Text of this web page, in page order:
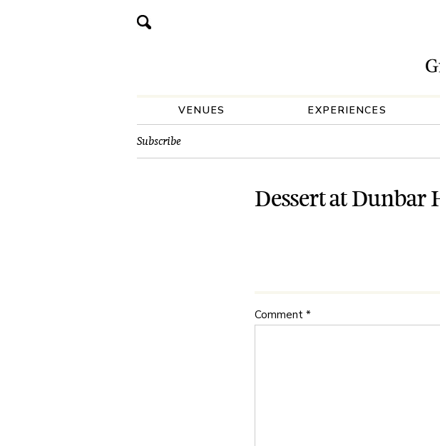
VENUES EXPERIENCES
Subscribe
Dessert at Dunbar
Comment *